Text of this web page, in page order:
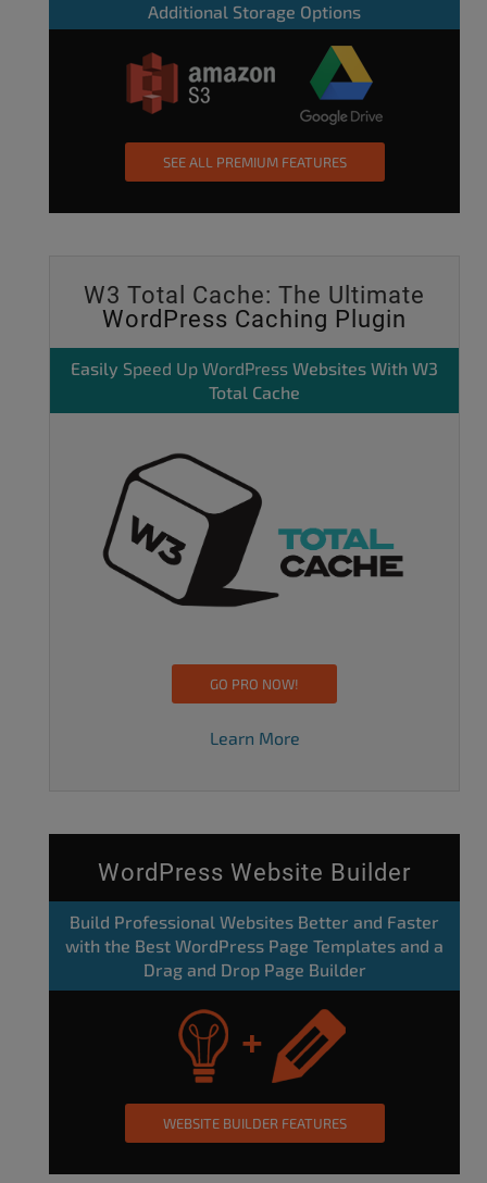
Additional Storage Options
SEE ALL PREMIUM FEATURES
W3 Total Cache: The Ultimate
WordPress Caching Plugin
Easily Speed Up WordPress Websites With W3
Total Cache
GO PRO NOW!
Learn More
WordPress Website Builder
Build Professional Websites Better and Faster
with the Best WordPress Page Templates and a
Drag and Drop Page Builder
WEBSITE BUILDER FEATURES